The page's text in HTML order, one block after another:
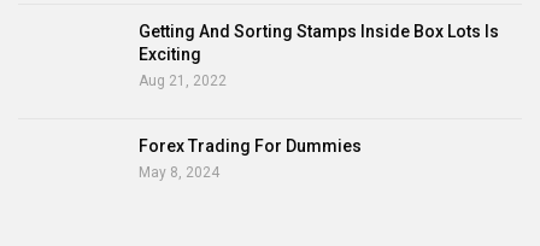
Getting And Sorting Stamps Inside Box Lots Is
Exciting
Aug 21, 2022
Forex Trading For Dummies
May 8, 2024